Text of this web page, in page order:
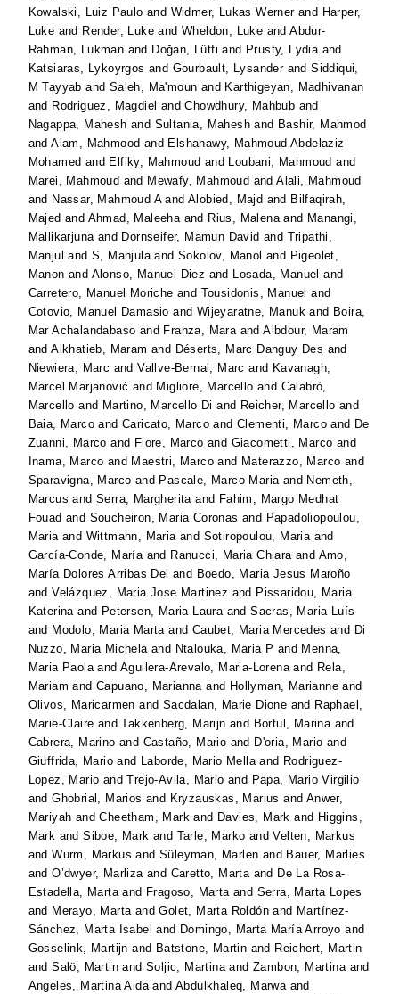
Kowalski, Luiz Paulo and Widmer, Lukas Wernerand Harper,
Luke and Render, Luke andWheldon, Luke andAbdur-
Rahman, Lukman and Doğan, Lütfi and Prusty, Lydiaand
Katsiaras, Lykoyrgos and Gourbault, LysanderandSiddiqui,
M Tayyab and Saleh, Ma'moun and Karthigeyan, Madhivanan
and Rodriguez, Magdiel andChowdhury, Mahbub and
Nagappa, Mahesh and Sultania, Mahesh and Bashir, Mahmod
andAlam, Mahmood and Elshahawy, Mahmoud Abdelaziz
Mohamed and Elfiky, Mahmoud and Loubani, Mahmoud and
Marei, Mahmoud and Mewafy, Mahmoud andAlali, Mahmoud
and Nassar, Mahmoud AandAlobied, Majd and Bilfaqirah,
Majed and Ahmad, Maleehaand Rius, Malenaand Manangi,
Mallikarjunaand Dornseifer, Mamun David and Tripathi,
Manjul andS, ManjulaandSokolov, Manol and Pigeolet,
Manon and Alonso, Manuel Diez and Losada, Manuel and
Carretero, Manuel Moriche and Tousidonis, Manuel and
Cotovio, Manuel Damasio and Wijeyaratne, Manuk and Boira,
Mar Achalandabaso and Franza, MaraandAlbdour, Maram
andAlkhatieb, Maram and Déserts, Marc Danguy Des and
Niewiera, Marc andVallve-Bernal, Marc and Kavanagh,
Marcel Marjanović and Migliore, Marcello and Calabrò,
Marcello and Martino, Marcello Di and Reicher, Marcello and
Baia, Marco andCaricato, Marco andClementi, Marco and De
Zuanni, Marco and Fiore, Marco and Giacometti, Marco and
Inama, Marco and Maestri, Marco and Materazzo, Marco and
Sparavigna, Marco and Pascale, Marco Mariaand Nemeth,
Marcus andSerra, Margheritaand Fahim, Margo Medhat
Fouad and Soucheiron, Maria Coronas and Papadoliopoulou,
Mariaand Wittmann, Mariaand Sotiropoulou, Mariaand
García-Conde, Maríaand Ranucci, Maria Chiaraand Amo,
María Dolores Arribas Del and Boedo, Maria Jesus Maroño
andVelázquez, Maria Jose Martinez and Pissaridou, Maria
Katerinaand Petersen, Maria LauraandSacras, Maria Luís
and Modolo, Maria Martaand Caubet, Maria Mercedes and Di
Nuzzo, Maria Michelaand Ntalouka, Maria P and Menna,
Maria PaolaandAguilera-Arevalo, Maria-Lorenaand Rela,
Mariam andCapuano, Mariannaand Hollyman, Marianne and
Olivos, Maricarmen and Sacdalan, Marie Dione and Raphael,
Marie-Claire andTakkenberg, Marijn and Bortul, Marinaand
Cabrera, Marino and Castaño, Mario and D'oria, Mario and
Giuffrida, Mario and Laborde, Mario Mellaand Rodriguez-
Lopez, Mario andTrejo-Avila, Mario and Papa, Mario Virgilio
andGhobrial, Marios and Kryzauskas, Marius and Anwer,
Mariyah andCheetham, Mark and Davies, Mark and Higgins,
Mark andSiboe, Mark and Tarle, Marko andVelten, Markus
andWurm, Markus andSüleyman, Marlen and Bauer, Marlies
andO’dwyer, Marlizaand Caretto, Martaand De La Rosa-
Estadella, Martaand Fragoso, Martaand Serra, Marta Lopes
and Merayo, MartaandGolet, Marta Roldón and Martínez-
Sánchez, Marta Isabel and Domingo, Marta María Arroyo and
Gosselink, Martijn and Batstone, Martin and Reichert, Martin
andSalö, Martin andSoljic, MartinaandZambon, Martinaand
Angeles, Martina AidaandAbdulkhaleq, Marwaand